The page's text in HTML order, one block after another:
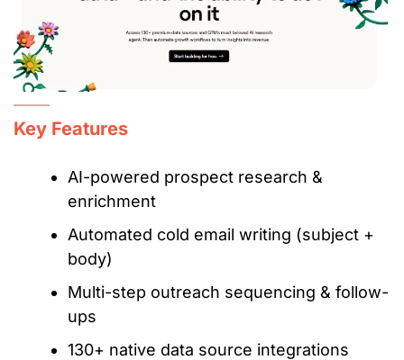
Key Features
AI-powered prospect research &
enrichment
Automated cold email writing (subject +
body)
Multi-step outreach sequencing & follow-
ups
130+ native data source integrations